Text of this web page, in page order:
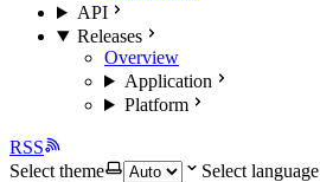
API
Releases
Overview
Application
Platform
RSS
Select theme
Select language